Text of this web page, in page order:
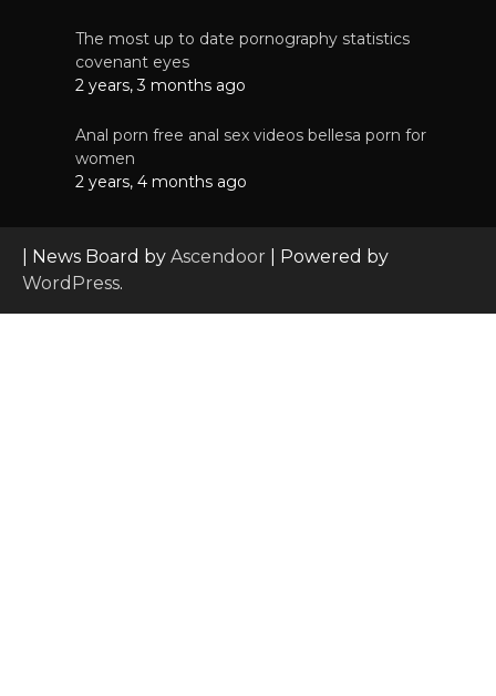
The most up to date pornography statistics
covenant eyes
2 years, 3 months ago
Anal porn free anal sex videos bellesa porn for
women
2 years, 4 months ago
| News Board by Ascendoor | Powered by
WordPress.